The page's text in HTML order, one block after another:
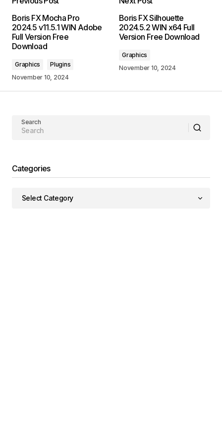
Boris FX Mocha Pro
2024.5 v11.5.1 WIN Adobe
Full Version Free
Download
Graphics
Plugins
November 10, 2024
Boris FX Silhouette
2024.5.2 WIN x64 Full
Version Free Download
Graphics
November 10, 2024
Search
Categories